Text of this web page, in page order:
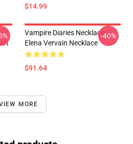
$14.99
Vampire Diaries Necklaces -
Elena Vervain Necklace
$91.64
-40%
MORE